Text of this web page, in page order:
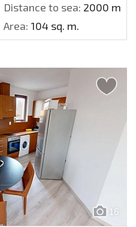
Distance to sea: 2000 m.
Area: 104 sq. m.
16